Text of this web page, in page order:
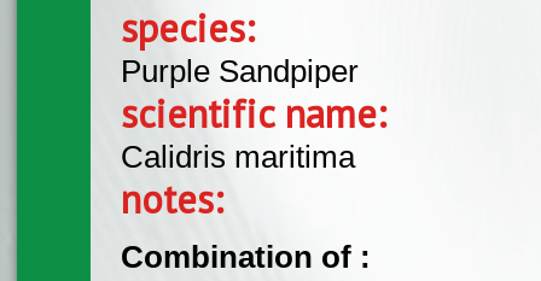
species:
Purple Sandpiper
scientific name:
Calidris maritima
notes:
Combination of :